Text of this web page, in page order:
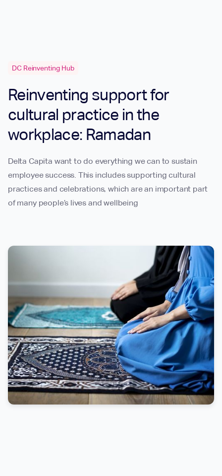
DC Reinventing Hub
Reinventing support for
cultural practice in the
workplace: Ramadan
Delta Capita want to do everything we can to sustain
employee success. This includes supporting cultural
practices and celebrations, which are an important part
of many people’s lives and wellbeing